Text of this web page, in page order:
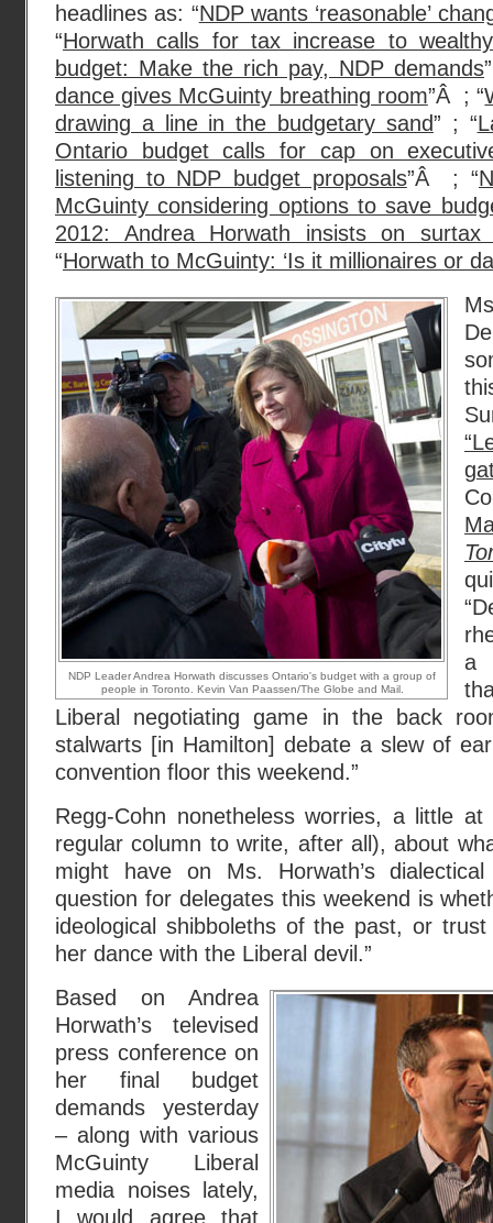
headlines as: “NDP wants ‘reasonable’
“Horwath calls for tax increase to
budget: Make the rich pay, NDP demands
dance gives McGuinty breathing room”Â ; “
drawing a line in the budgetary sand” ; “
Ontario budget calls for cap on
listening to NDP budget proposals”Â ; “
McGuinty considering options to save
2012: Andrea Horwath insists on surtax
“Horwath to McGuinty: ‘Is it millionaires or
NDP Leader Andrea Horwath discusses Ontario's budget with a group of
people in Toronto. Kevin Van Paassen/The Globe and Mail.
a
Liberal negotiating game in the back
stalwarts [in Hamilton] debate a slew of
convention floor this weekend.”
Regg-Cohn nonetheless worries, a little
regular column to write, after all), about
might have on Ms. Horwath’s
question for delegates this weekend is
ideological shibboleths of the past, or
her dance with the Liberal devil.”
Based on Andrea
Horwath’s televised
press conference on
her final budget
demands yesterday
– along with various
McGuinty Liberal
media noises lately,
I would agree that